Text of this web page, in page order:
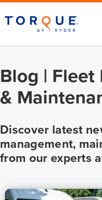
Blog |
&
Discover latest
management,
from our experts